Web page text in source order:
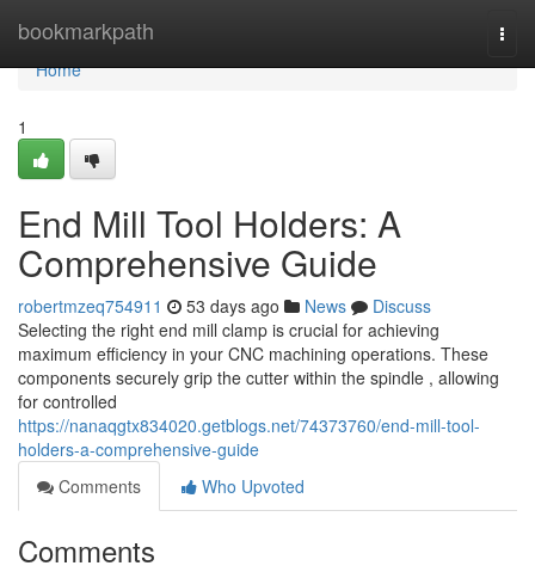
bookmarkpath
Home
Home
1
End Mill Tool Holders: A
Comprehensive Guide
robertmzeq754911 53 days ago News
Discuss
Selecting the right end mill clamp is crucial for achieving
maximum efficiency in your CNC machining operations. These
components securely grip the cutter within the spindle , allowing
for controlled
https://nanaqgtx834020.getblogs.net/74373760/end-mill-tool-
holders-a-comprehensive-guide
Comments
Who Upvoted
Comments